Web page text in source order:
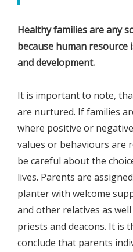
Healthy families are any
because human
and development.
It is important to note,
are nurtured. If families
where positive or
values or behaviours are
be careful about the
lives. Parents are
planter with welcome
and other relatives as
priests and deacons. It is
conclude that parents